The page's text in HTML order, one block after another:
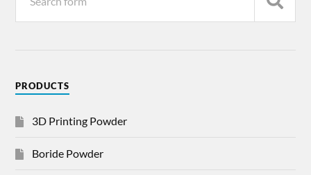
PRODUCTS
3D Printing Powder
Boride Powder